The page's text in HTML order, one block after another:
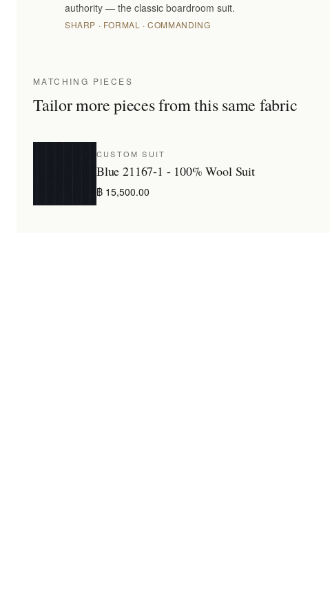
authority — the classic boardroom suit.
SHARP · FORMAL · COMMANDING
MATCHING PIECES
Tailor more pieces from this same fabric
CUSTOM SUIT
Blue 21167-1 - 100% Wool Suit
฿ 15,500.00